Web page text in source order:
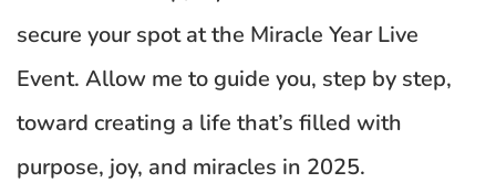
secure your spot at the Miracle Year Live
Event. Allow me to guide you, step by step,
toward creating a life that’s filled with
purpose, joy, and miracles in 2025.